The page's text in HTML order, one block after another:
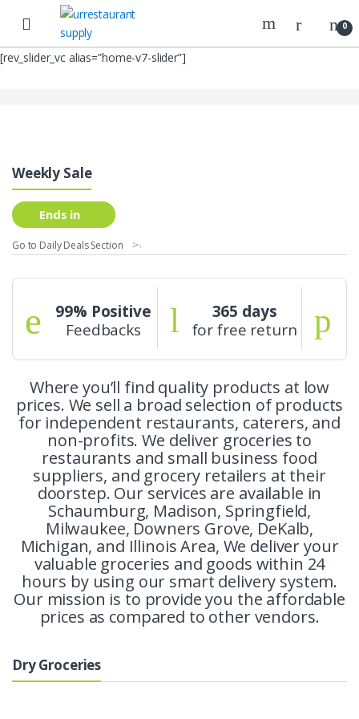
navigation
content
0
[rev_slider_vc alias=”home-v7-slider”]
Weekly Sale
Ends in
Go to Daily Deals Section
99% Positive
Feedbacks
365 days
for free return
Where you’ll find quality products at low
prices. We sell a broad selection of products
for independent restaurants, caterers, and
non-profits. We deliver groceries to
restaurants and small business food
suppliers, and grocery retailers at their
doorstep. Our services are available in
Schaumburg, Madison, Springfield,
Milwaukee, Downers Grove, DeKalb,
Michigan, and Illinois Area, We deliver your
valuable groceries and goods within 24
hours by using our smart delivery system.
Our mission is to provide you the affordable
prices as compared to other vendors.
Dry Groceries